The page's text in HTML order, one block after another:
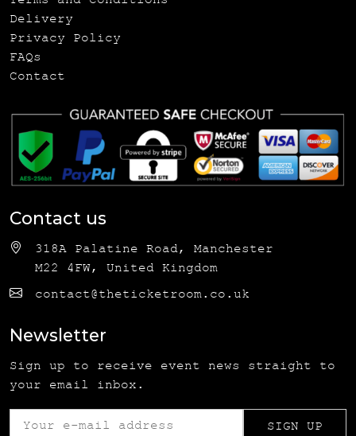
Delivery
Privacy Policy
FAQs
Contact
Contact us
318A Palatine Road, Manchester
M22 4FW, United Kingdom
contact@theticketroom.co.uk
Newsletter
Sign up to receive event news straight to
your email inbox.